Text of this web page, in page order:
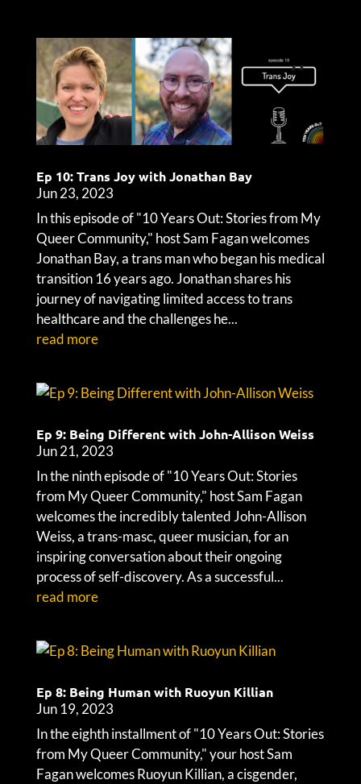
Ep 10: Trans Joy with Jonathan Bay
Jun 23, 2023
In this episode of "10 Years Out: Stories from My
Queer Community," host Sam Fagan welcomes
Jonathan Bay, a trans man who began his medical
transition 16 years ago. Jonathan shares his
journey of navigating limited access to trans
healthcare and the challenges he...
read more
Ep 9: Being Different with John-Allison Weiss
Jun 21, 2023
In the ninth episode of "10 Years Out: Stories
from My Queer Community," host Sam Fagan
welcomes the incredibly talented John-Allison
Weiss, a trans-masc, queer musician, for an
inspiring conversation about their ongoing
process of self-discovery. As a successful...
read more
Ep 8: Being Human with Ruoyun Killian
Jun 19, 2023
In the eighth installment of "10 Years Out: Stories
from My Queer Community," your host Sam
Fagan welcomes Ruoyun Killian, a cisgender,